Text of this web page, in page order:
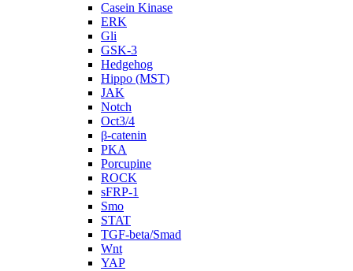
Casein Kinase
ERK
Gli
GSK-3
Hedgehog
Hippo (MST)
JAK
Notch
Oct3/4
β-catenin
PKA
Porcupine
ROCK
sFRP-1
Smo
STAT
TGF-beta/Smad
Wnt
YAP